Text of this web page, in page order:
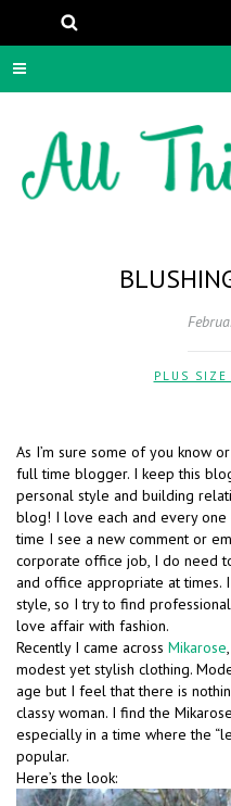
PLUS SIZE
As I’m sure some of you know
full time blogger. I keep this
personal style and building
blog! I love each and every
time I see a new comment or
corporate office job, I do need
and office appropriate at times.
style, so I try to find
love affair with fashion.
Recently I came across Mikarose
modest yet stylish clothing.
age but I feel that there is
classy woman. I find the
especially in a time where the
popular.
Here’s the look: